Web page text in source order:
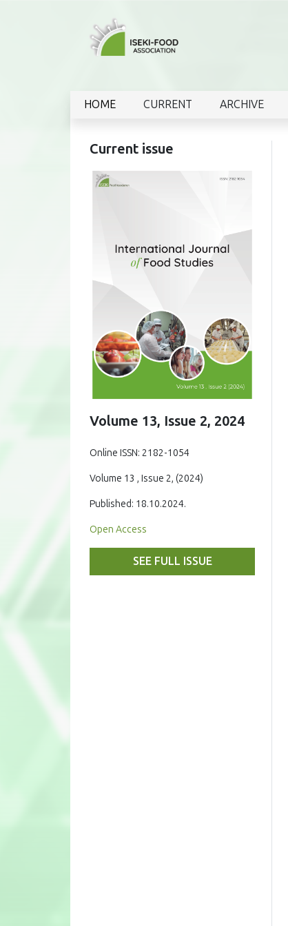
HOME CURRENT ARCHIVE
Current issue
Volume 13, Issue 2, 2024
Online ISSN: 2182-1054
Volume 13 , Issue 2, (2024)
Published: 18.10.2024.
Open Access
SEE FULL ISSUE